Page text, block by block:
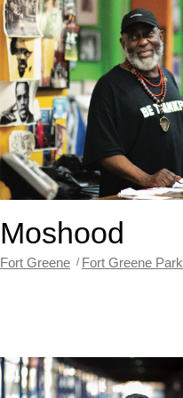
Moshood
Fort Greene Fort Greene Park